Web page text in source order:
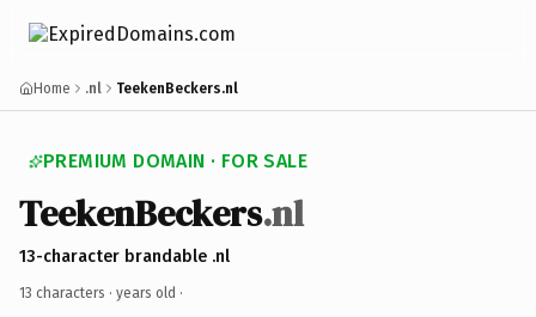
Home .nl TeekenBeckers.nl
PREMIUM DOMAIN · FOR SALE
TeekenBeckers.nl
13-character brandable .nl
13 characters · years old ·